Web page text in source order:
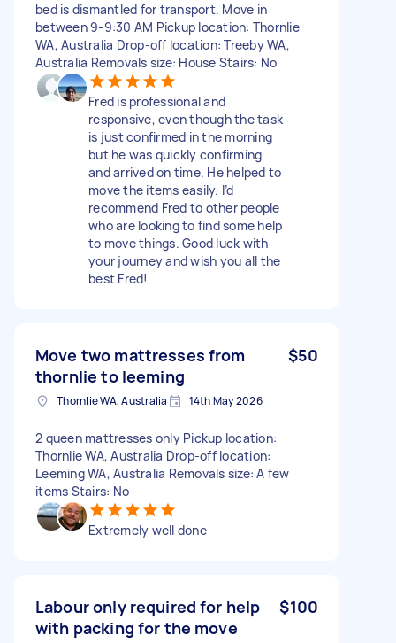
bed is dismantled for transport. Move in
between 9-9:30 AM Pickup location: Thornlie
WA, Australia Drop-off location: Treeby WA,
Australia Removals size: House Stairs: No
Fred is professional and
responsive, even though the task
is just confirmed in the morning
but he was quickly confirming
and arrived on time. He helped to
move the items easily. I’d
recommend Fred to other people
who are looking to find some help
to move things. Good luck with
your journey and wish you all the
best Fred!
Move two mattresses from
thornlie to leeming
$50
Thornlie WA, Australia 14th May 2026
2 queen mattresses only Pickup location:
Thornlie WA, Australia Drop-off location:
Leeming WA, Australia Removals size: A few
items Stairs: No
Extremely well done
Labour only required for help
with packing for the move
$100